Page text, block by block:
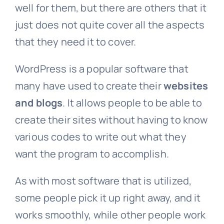
well for them, but there are others that it
just does not quite cover all the aspects
that they need it to cover.
WordPress is a popular software that
many have used to create theirwebsites
and blogs. It allows people to be able to
create their sites without having to know
various codes to write out what they
want the program to accomplish.
As with most software that is utilized,
some people pick it up right away, and it
works smoothly, while other people work